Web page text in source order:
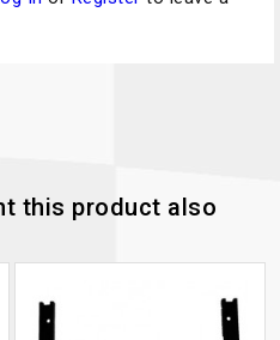
this product also